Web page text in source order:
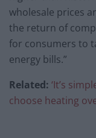
wholesale prices
the return of
for consumers to
energy bills.”
Related: ‘It’s
choose heating